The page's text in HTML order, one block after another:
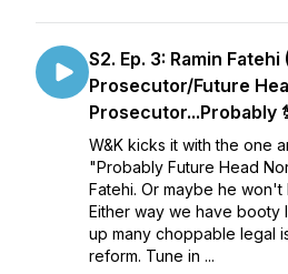
S2. Ep. 3: Ramin
Prosecutor/Future
Prosecutor...Probably
W&K kicks it with the one
"Probably Future Head
Fatehi. Or maybe he won't
Either way we have booty
up many choppable legal
reform. Tune in ...